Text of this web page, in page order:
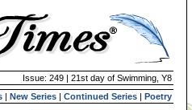
Issue: 249 | 21st day of Swimming, Y8
| New Series | Continued Series | Poetry